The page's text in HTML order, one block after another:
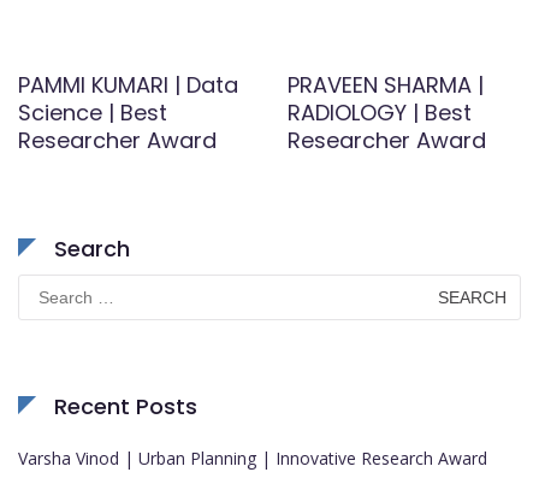
PAMMI KUMARI | Data
Science | Best
Researcher Award
PRAVEEN SHARMA |
RADIOLOGY | Best
Researcher Award
Search
for:
Recent Posts
Varsha Vinod | Urban Planning | Innovative Research Award